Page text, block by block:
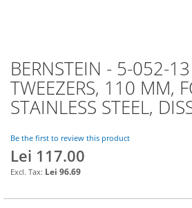
BERNSTEIN - 5-052-
TWEEZERS, 110 MM,
STAINLESS STEEL,
Be the first to review this product
Lei 117.00
Lei 96.69
Skip
to
the
beginning
the
images
gallery